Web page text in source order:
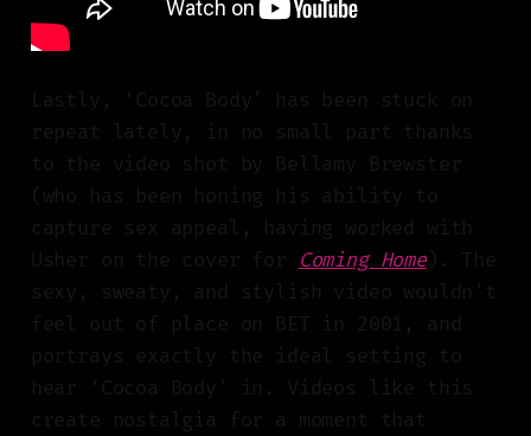
Lastly, ‘Cocoa Body’ has been stuck on
repeat lately, in no small part thanks
to the video shot by Bellamy Brewster
(who has been honing his ability to
capture sex appeal, having worked with
Usher on the cover for
Coming Home). The
sexy, sweaty, and stylish video wouldn’t
feel out of place on BET in 2001, and
portrays exactly the ideal setting to
hear ‘Cocoa Body’ in. Videos like this
create nostalgia for a moment that